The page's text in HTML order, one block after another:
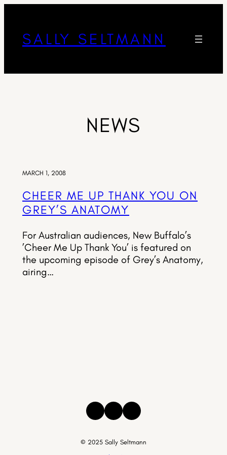
SALLY SELTMANN
NEWS
MARCH 1, 2008
CHEER ME UP THANK YOU ON
GREY’S ANATOMY
For Australian audiences, New Buffalo’s
’Cheer Me Up Thank You’ is featured on
the upcoming episode of Grey’s Anatomy,
airing…
Instagram
Facebook
Threads
© 2025 Sally Seltmann